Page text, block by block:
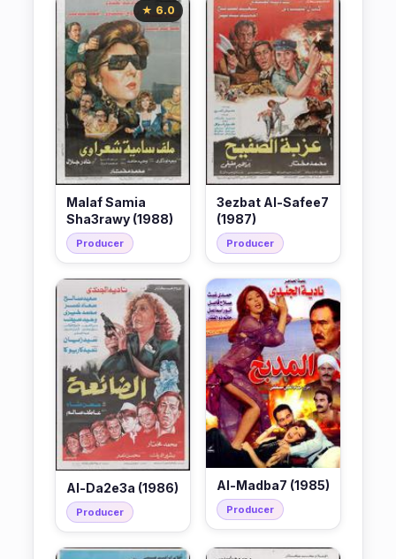
★ 6.0
Malaf Samia
Sha3rawy (1988)
Producer
3ezbat Al-Safee7
(1987)
Producer
Al-Da2e3a (1986)
Producer
Al-Madba7 (1985)
Producer